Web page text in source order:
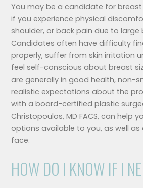
You may be a candidate for
if you experience physical
shoulder, or back pain due to large
Candidates often have difficulty
properly, suffer from skin irritation
feel self-conscious about breast
are generally in good health, non-
realistic expectations about the
with a board-certified plastic
Christopoulos, MD FACS, can help
options available to you, as well as
face.
HOW DO I KNOW IF I